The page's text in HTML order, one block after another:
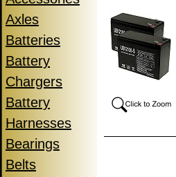
Axles
Batteries
Battery
Chargers
Battery
Harnesses
Bearings
Belts